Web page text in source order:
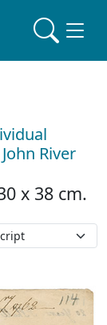
River
x 38 cm.